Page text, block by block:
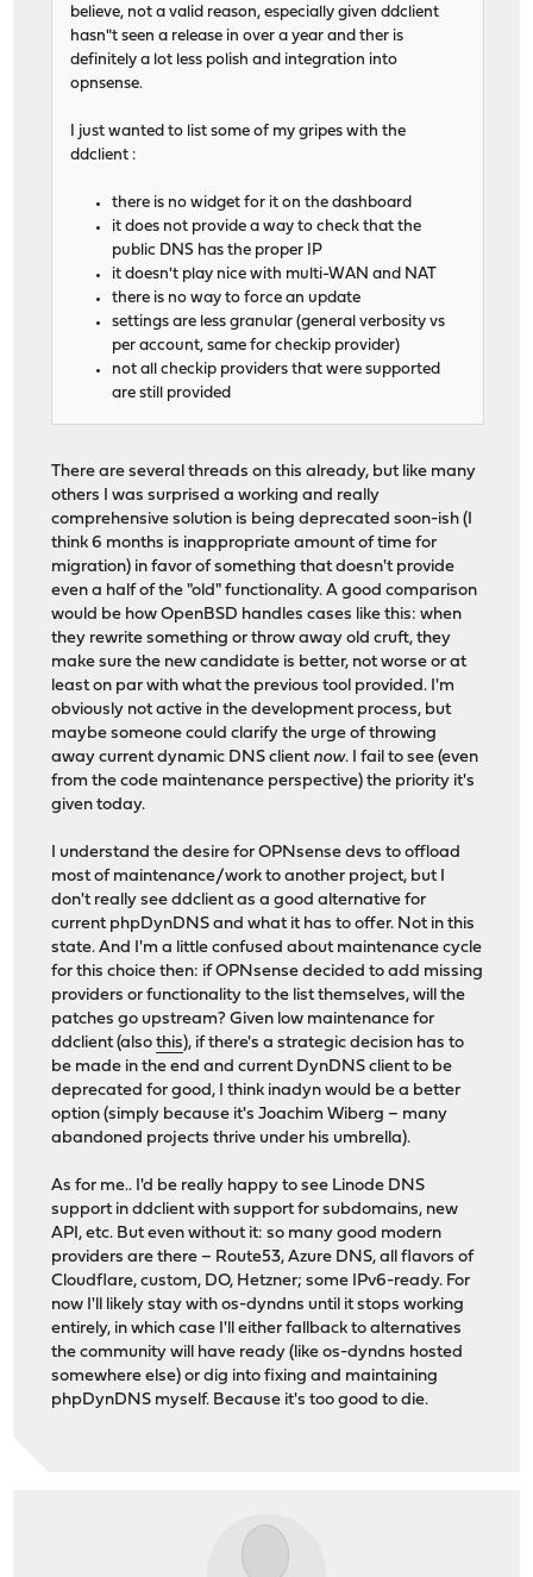
believe, not a valid reason, especially given ddclient
hasn"t seen a release in over a year and ther is
definitely a lot less polish and integration into
opnsense.
I just wanted to list some of my gripes with the
ddclient :
there is no widget for it on the dashboard
it does not provide a way to check that the
public DNS has the proper IP
it doesn't play nice with multi-WAN and NAT
there is no way to force an update
settings are less granular (general verbosity vs
per account, same for checkip provider)
not all checkip providers that were supported
are still provided
There are several threads on this already, but like many
others I was surprised a working and really
comprehensive solution is being deprecated soon-ish (I
think 6 months is inappropriate amount of time for
migration) in favor of something that doesn't provide
even a half of the "old" functionality. A good comparison
would be how OpenBSD handles cases like this: when
they rewrite something or throw away old cruft, they
make sure the new candidate is better, not worse or at
least on par with what the previous tool provided. I'm
obviously not active in the development process, but
maybe someone could clarify the urge of throwing
away current dynamic DNS client now. I fail to see (even
from the code maintenance perspective) the priority it's
given today.
I understand the desire for OPNsense devs to offload
most of maintenance/work to another project, but I
don't really see ddclient as a good alternative for
current phpDynDNS and what it has to offer. Not in this
state. And I'm a little confused about maintenance cycle
for this choice then: if OPNsense decided to add missing
providers or functionality to the list themselves, will the
patches go upstream? Given low maintenance for
ddclient (alsothis), if there's a strategic decision has to
be made in the end and current DynDNS client to be
deprecated for good, I think inadyn would be a better
option (simply because it's Joachim Wiberg – many
abandoned projects thrive under his umbrella).
As for me.. I'd be really happy to see Linode DNS
support in ddclient with support for subdomains, new
API, etc. But even without it: so many good modern
providers are there – Route53, Azure DNS, all flavors of
Cloudflare, custom, DO, Hetzner; some IPv6-ready. For
now I'll likely stay with os-dyndns until it stops working
entirely, in which case I'll either fallback to alternatives
the community will have ready (like os-dyndns hosted
somewhere else) or dig into fixing and maintaining
phpDynDNS myself. Because it's too good to die.